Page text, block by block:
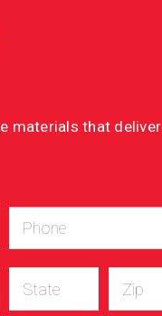
materials that deliver